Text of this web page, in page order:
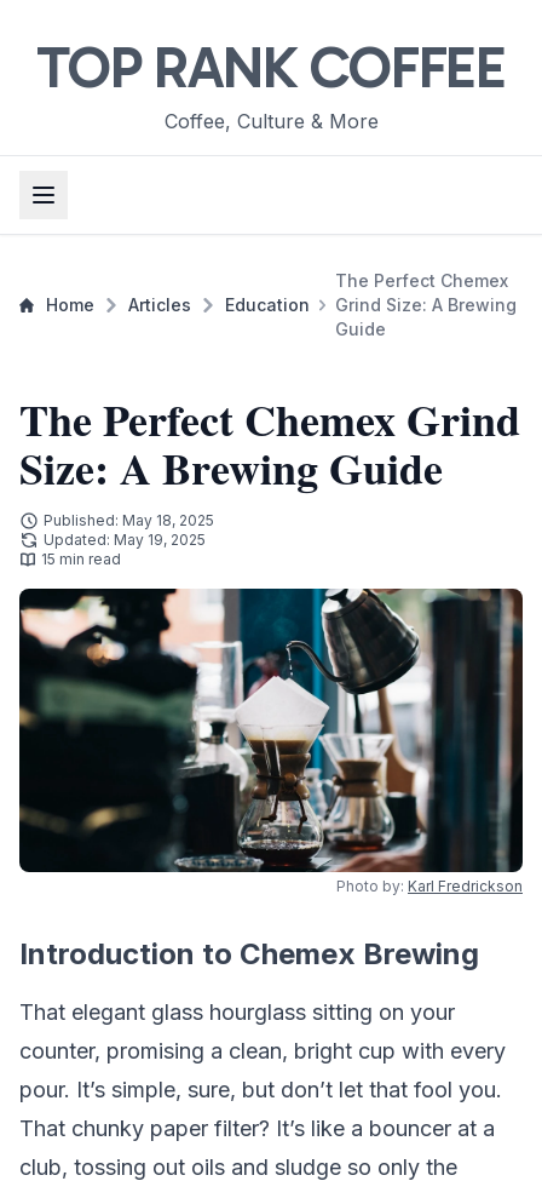
TOP RANK COFFEE
Coffee, Culture & More
Home Articles Education
The Perfect Chemex
Grind Size: A Brewing
Guide
The Perfect Chemex Grind
Size: A Brewing Guide
Published: May 18, 2025
Updated: May 19, 2025
15 min read
Photo by: Karl Fredrickson
Introduction to Chemex Brewing
That elegant glass hourglass sitting on your
counter, promising a clean, bright cup with every
pour. It’s simple, sure, but don’t let that fool you.
That chunky paper filter? It’s like a bouncer at a
club, tossing out oils and sludge so only the